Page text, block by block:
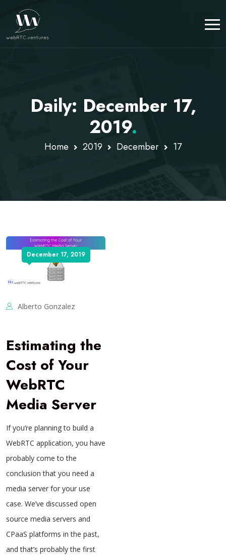
Daily: December 17,
2019.
Home 2019 December 17
December 17, 2019
Alberto Gonzalez
Estimating the
Cost of Your
WebRTC
Media Server
If you’re planning to build a
WebRTC application, you have
probably come to the
conclusion that you need a
media server for your use
case. We’ve discussed open
source media servers and
CPaaS platforms in the past,
and that’s probably the first